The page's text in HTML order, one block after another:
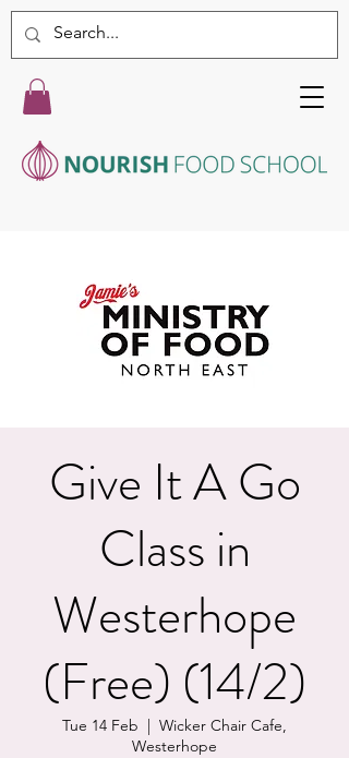
Give It A Go
Class in
Westerhope
(Free) (14/2)
Tue 14 Feb
Wicker Chair Cafe,
Westerhope